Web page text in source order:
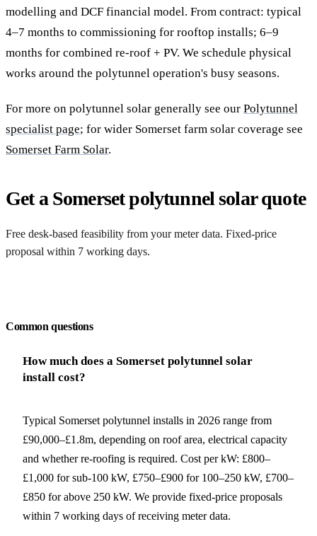
modelling and DCF financial model. From contract: typical
4–7 months to commissioning for rooftop installs; 6–9
months for combined re-roof + PV. We schedule physical
works around the polytunnel operation's busy seasons.
For more on polytunnel solar generally see our Polytunnel
specialist page; for wider Somerset farm solar coverage see
Somerset Farm Solar.
Get a Somerset polytunnel solar quote
Free desk-based feasibility from your meter data. Fixed-price
proposal within 7 working days.
Common questions
How much does a Somerset polytunnel solar
install cost?
Typical Somerset polytunnel installs in 2026 range from
£90,000–£1.8m, depending on roof area, electrical capacity
and whether re-roofing is required. Cost per kW: £800–
£1,000 for sub-100 kW, £750–£900 for 100–250 kW, £700–
£850 for above 250 kW. We provide fixed-price proposals
within 7 working days of receiving meter data.